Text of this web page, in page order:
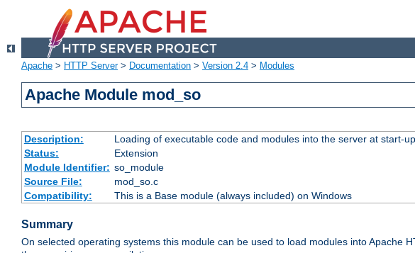
Apache > HTTP Server> Documentation > Version 2.4 > Modules
Apache Module mod_so
Description:
Loading of executable code and modules into the server at start-
Status:
Extension
Module Identifier: so_module
Source File:
mod_so.c
Compatibility:
This is a Base module (always included) on Windows
Summary
On selected operating systems this module can be used to load modules into Apache